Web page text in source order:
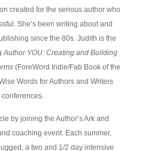
created for the serious author who
She’s been writing about and
since the 80s. Judith is the
Author YOU: Creating and Building
(ForeWord Indie/Fab Book of the
Words for Authors and Writers
by joining the Author’s Ark and
coaching event. Each summer,
a two and 1/2 day intensive